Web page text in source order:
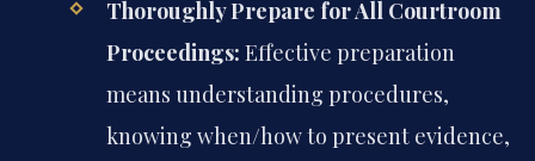
Thoroughly Prepare for All Courtroom
Proceedings: Effective preparation
means understanding procedures,
knowing when/how to present evidence,